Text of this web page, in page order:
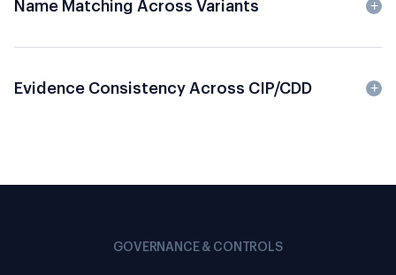
Name Matching Across Variants
Evidence Consistency Across CIP/CDD
GOVERNANCE & CONTROLS